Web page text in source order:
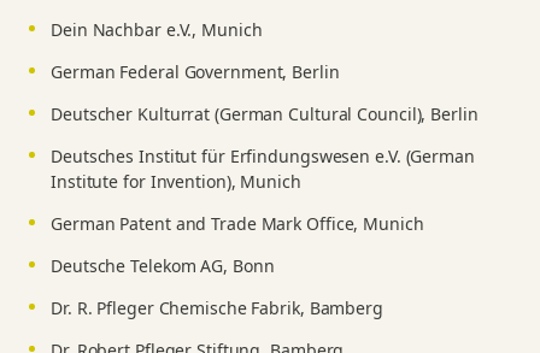
Dein Nachbar e.V., Munich
German Federal Government, Berlin
Deutscher Kulturrat (German Cultural Council), Berlin
Deutsches Institut für Erfindungswesen e.V. (German
Institute for Invention), Munich
German Patent and Trade Mark Office, Munich
Deutsche Telekom AG, Bonn
Dr. R. Pfleger Chemische Fabrik, Bamberg